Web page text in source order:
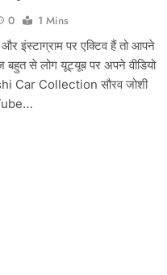
0
1 Mins
पर एक्टिव हैं तो आपने
से लोग यूट्यूब पर अपने वीडियो
Car Collection सौरव जोशी